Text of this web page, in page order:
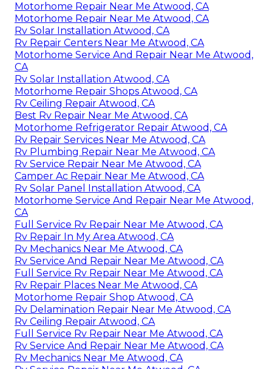
Motorhome Repair Near Me Atwood, CA
Motorhome Repair Near Me Atwood, CA
Rv Solar Installation Atwood, CA
Rv Repair Centers Near Me Atwood, CA
Motorhome Service And Repair Near Me Atwood,
CA
Rv Solar Installation Atwood, CA
Motorhome Repair Shops Atwood, CA
Rv Ceiling Repair Atwood, CA
Best Rv Repair Near Me Atwood, CA
Motorhome Refrigerator Repair Atwood, CA
Rv Repair Services Near Me Atwood, CA
Rv Plumbing Repair Near Me Atwood, CA
Rv Service Repair Near Me Atwood, CA
Camper Ac Repair Near Me Atwood, CA
Rv Solar Panel Installation Atwood, CA
Motorhome Service And Repair Near Me Atwood,
CA
Full Service Rv Repair Near Me Atwood, CA
Rv Repair In My Area Atwood, CA
Rv Mechanics Near Me Atwood, CA
Rv Service And Repair Near Me Atwood, CA
Full Service Rv Repair Near Me Atwood, CA
Rv Repair Places Near Me Atwood, CA
Motorhome Repair Shop Atwood, CA
Rv Delamination Repair Near Me Atwood, CA
Rv Ceiling Repair Atwood, CA
Full Service Rv Repair Near Me Atwood, CA
Rv Service And Repair Near Me Atwood, CA
Rv Mechanics Near Me Atwood, CA